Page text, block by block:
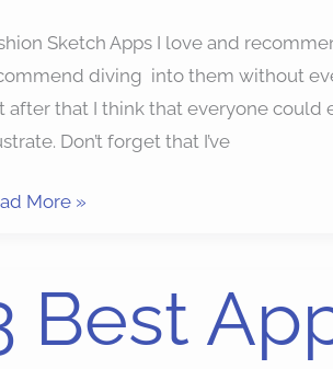
Sketch Apps I love and
diving into them without
after that I think that everyone could
Don’t forget that I’ve
More »
Best